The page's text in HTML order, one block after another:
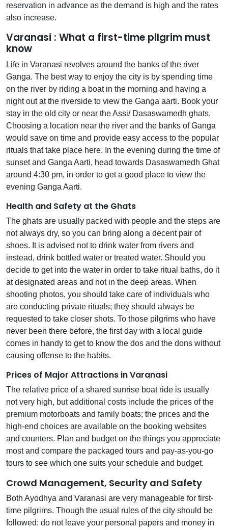
reservation in advance as the demand is high and the rates
also increase.
Varanasi : What a first-time pilgrim must
know
Life in Varanasi revolves around the banks of the river
Ganga. The best way to enjoy the city is by spending time
on the river by riding a boat in the morning and having a
night out at the riverside to view the Ganga aarti. Book your
stay in the old city or near the Assi/ Dasaswamedh ghats.
Choosing a location near the river and the banks of Ganga
would save on time and provide easy access to the popular
rituals that take place here. In the evening during the time of
sunset and Ganga Aarti, head towards Dasaswamedh Ghat
around 4:30 pm, in order to get a good place to view the
evening Ganga Aarti.
Health and Safety at the Ghats
The ghats are usually packed with people and the steps are
not always dry, so you can bring along a decent pair of
shoes. It is advised not to drink water from rivers and
instead, drink bottled water or treated water. Should you
decide to get into the water in order to take ritual baths, do it
at designated areas and not in the deep areas. When
shooting photos, you should take care of individuals who
are conducting private rituals; they should always be
requested to take closer shots. To those pilgrims who have
never been there before, the first day with a local guide
comes in handy to get to know the dos and the dons without
causing offense to the habits.
Prices of Major Attractions in Varanasi
The relative price of a shared sunrise boat ride is usually
not very high, but additional costs include the prices of the
premium motorboats and family boats; the prices and the
high-end choices are available on the booking websites
and counters. Plan and budget on the things you appreciate
most and compare the packaged tours and pay-as-you-go
tours to see which one suits your schedule and budget.
Crowd Management, Security and Safety
Both Ayodhya and Varanasi are very manageable for first-
time pilgrims. Though the usual rules of the city should be
followed: do not leave your personal papers and money in